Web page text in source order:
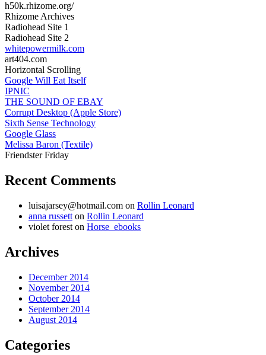
h50k.rhizome.org/
Rhizome Archives
Radiohead Site 1
Radiohead Site 2
whitepowermilk.com
art404.com
Horizontal Scrolling
Google Will Eat Itself
IPNIC
THE SOUND OF EBAY
Corrupt Desktop (Apple Store)
Sixth Sense Technology
Google Glass
Melissa Baron (Textile)
Friendster Friday
Recent Comments
luisajarsey@hotmail.com on Rollin Leonard
anna russett on Rollin Leonard
violet forest on Horse_ebooks
Archives
December 2014
November 2014
October 2014
September 2014
August 2014
Categories